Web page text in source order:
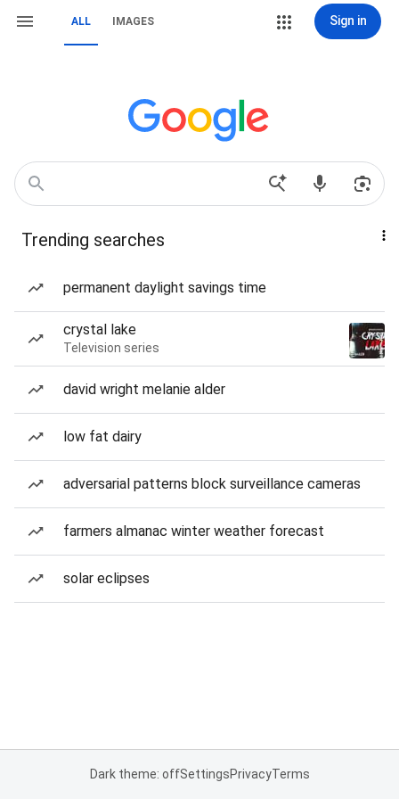
ALL IMAGES Sign in
Trending searches
permanent daylight savings time
crystal lake
Television series
david wright melanie alder
low fat dairy
adversarial patterns block surveillance cameras
farmers almanac winter weather forecast
solar eclipses
Dark theme: offSettingsPrivacyTerms